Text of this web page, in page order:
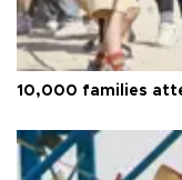
10,000 families